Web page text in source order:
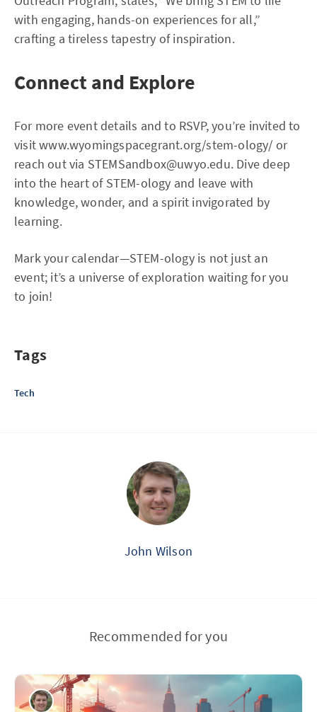
with engaging, hands-on experiences for all,”
crafting a tireless tapestry of inspiration.
Connect and Explore
For more event details and to RSVP, you’re invited to
visit www.wyomingspacegrant.org/stem-ology/ or
reach out via STEMSandbox@uwyo.edu. Dive deep
into the heart of STEM-ology and leave with
knowledge, wonder, and a spirit invigorated by
learning.
Mark your calendar—STEM-ology is not just an
event; it’s a universe of exploration waiting for you
to join!
Tags
Tech
John Wilson
Recommended for you